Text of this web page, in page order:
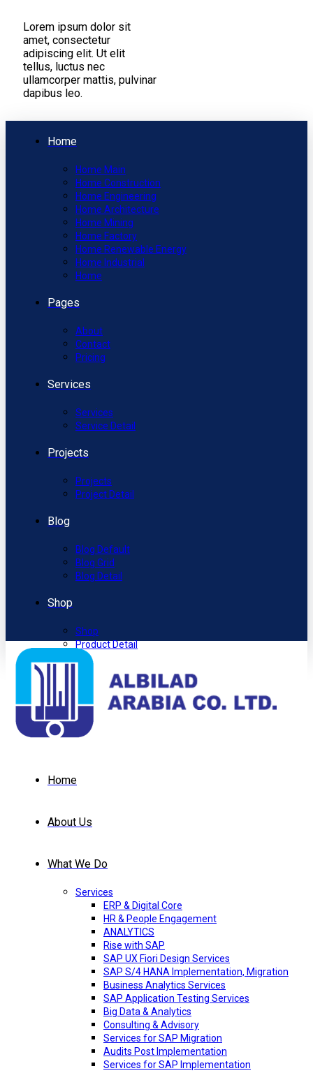
Lorem ipsum dolor sit
amet, consectetur
adipiscing elit. Ut elit
tellus, luctus nec
ullamcorper mattis, pulvinar
dapibus leo.
Home
Home Main
Home Construction
Home Engineering
Home Architecture
Home Mining
Home Factory
Home Renewable Energy
Home Industrial
Home
Pages
About
Contact
Pricing
Services
Services
Service Detail
Projects
Projects
Project Detail
Blog
Blog Default
Blog Grid
Blog Detail
Shop
Shop
Product Detail
Home
About Us
What We Do
Services
ERP & Digital Core
HR & People Engagement
ANALYTICS
Rise with SAP
SAP UX Fiori Design Services
SAP S/4 HANA Implementation, Migration
Business Analytics Services
SAP Application Testing Services
Big Data & Analytics
Consulting & Advisory
Services for SAP Migration
Audits Post Implementation
Services for SAP Implementation